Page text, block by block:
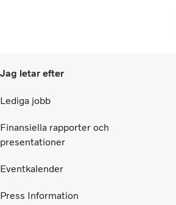
Jag letar efter
Lediga jobb
Finansiella rapporter och
presentationer
Eventkalender
Press Information